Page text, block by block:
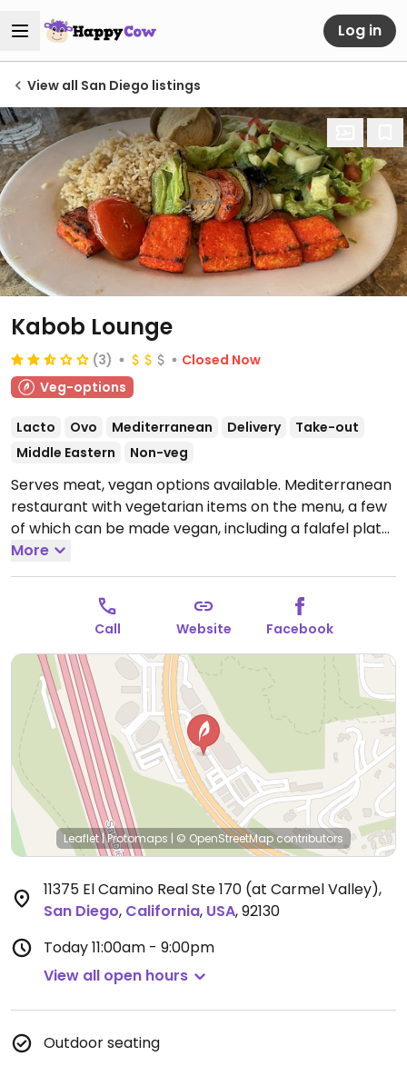
Log in
View all San Diego listings
Kabob Lounge
(3)
Closed Now
Veg-options
Lacto Ovo Mediterranean Delivery
Take-out
Middle Eastern
Non-veg
Serves meat, vegan options available. Mediterranean
restaurant with vegetarian items on the menu, a few
of which can be made vegan, including a falafel plate
with grape leaves and vegetables. Hummus is vegan.
Open Mon-Sun 11:00am-9:00pm.
More
Call Website Facebook
Leaflet|Protomaps | © OpenStreetMapcontributors
11375 El Camino Real Ste 170 (at Carmel Valley),
San Diego, California, USA,92130
Today11:00am - 9:00pm
View all open hours
Outdoor seating